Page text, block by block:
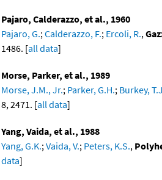
Pajaro, Calderazzo, et al., 1960
Pajaro, G.; Calderazzo, F.; Ercoli, R.,
1486. [all data]
Morse, Parker, et al., 1989
Morse, J.M., Jr.; Parker, G.H.; Burkey,
8, 2471. [all data]
Yang, Vaida, et al., 1988
Yang, G.K.; Vaida, V.; Peters, K.S.,
data]